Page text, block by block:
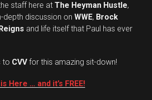
staff here at The Heyman Hustle,
depth discussion on WWE, Brock
and life itself that Paul has ever
to CVVfor this amazing sit-down!
Here … and it’s FREE!